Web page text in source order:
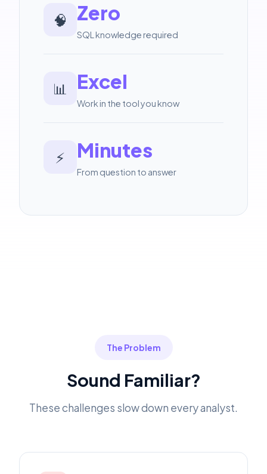
🧠 Zero
SQL knowledge required
📊 Excel
Work in the tool you know
⚡ Minutes
From question to answer
The Problem
Sound Familiar?
These challenges slow down every analyst.